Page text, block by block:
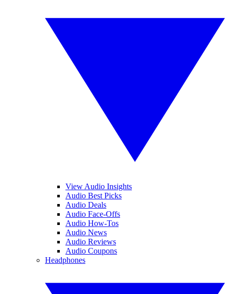
View Audio Insights
Audio Best Picks
Audio Deals
Audio Face-Offs
Audio How-Tos
Audio News
Audio Reviews
Audio Coupons
Headphones